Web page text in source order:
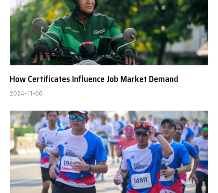
How Certificates Influence Job Market Demand
2024-11-06